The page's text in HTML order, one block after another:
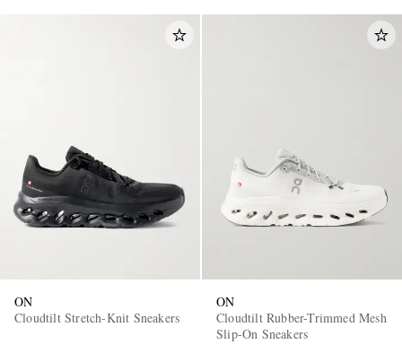
ON
Cloudtilt Stretch-Knit Sneakers
ON
Cloudtilt Rubber-Trimmed Mesh
Slip-On Sneakers